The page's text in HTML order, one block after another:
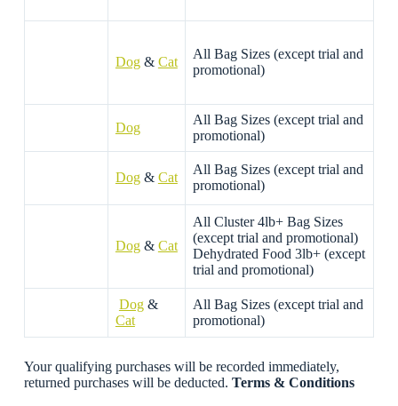
Dog& Cat
All Bag Sizes (except trial and
promotional)
Dog
All Bag Sizes (except trial and
promotional)
Dog& Cat
All Bag Sizes (except trial and
promotional)
Dog& Cat
All Cluster 4lb+ Bag Sizes
(except trial and promotional)
Dehydrated Food 3lb+ (except
trial and promotional)
Dog&
Cat
All Bag Sizes (except trial and
promotional)
Your qualifying purchases will be recorded immediately,
returned purchases will be deducted. Terms & Conditions